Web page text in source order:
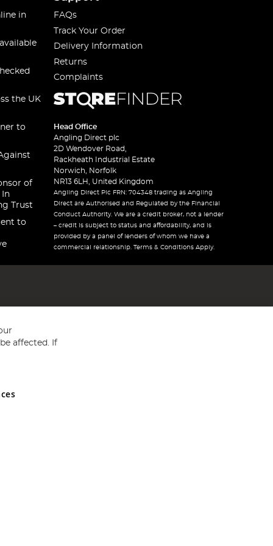
in
the UK
to
of
In
Trust
to
FAQs
Track Your Order
Delivery Information
Returns
Complaints
Head Office
Angling Direct plc
2D Wendover Road,
Rackheath Industrial Estate
Norwich, Norfolk
NR13 6LH, United Kingdom
Angling Direct Plc FRN: 704348 trading as Angling
Direct are Authorised and Regulated by the Financial
Conduct Authority. We are a credit broker, not a lender
– credit is subject to status and affordability, and is
provided by a panel of lenders of whom we have a
commercial relationship. Terms & Conditions Apply.
and Wales No 05151321. VAT No GB 152140945
affected. If